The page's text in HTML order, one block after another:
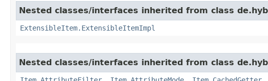
Nested classes/interfaces inherited from class
ExtensibleItem.ExtensibleItemImpl
Nested classes/interfaces inherited from class